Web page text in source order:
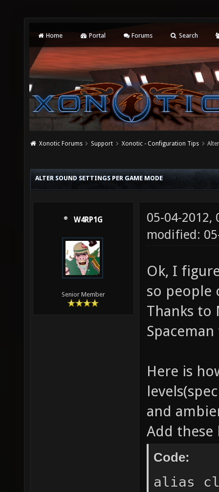
Home Portal Forums Search
Xonotic Forums Support Xonotic - Configuration Tips
ALTER SOUND SETTINGS PER GAME MODE
W4RP1G
Senior Member
05-04-2012,
modified:
Ok, I
so people
Thanks to
Here is
and
Add these
Code:
alias